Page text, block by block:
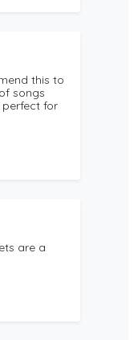
this to
songs
for
are a